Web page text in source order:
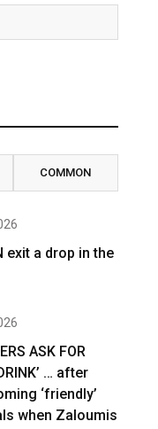
COMMON
exit a drop in the
ASK FOR
… after
‘friendly’
when Zaloumis